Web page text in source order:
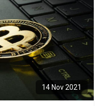
14 Nov 2021